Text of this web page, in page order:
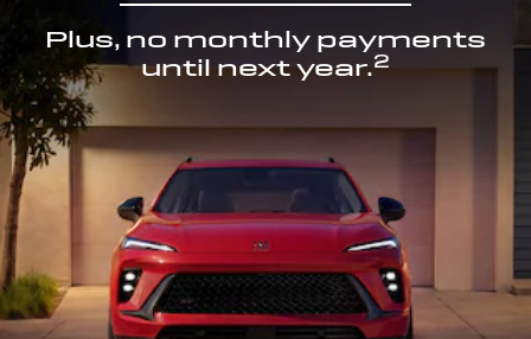
Plus, no monthly payments
until next year.2